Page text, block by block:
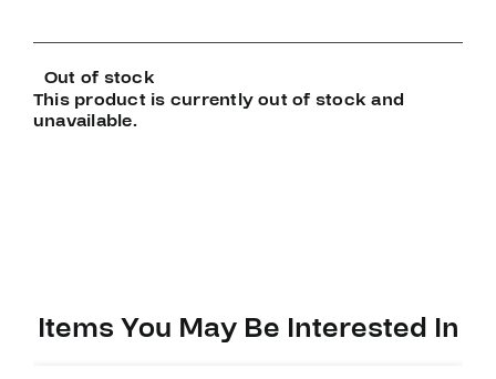
Out of stock
This product is currently out of stock and
unavailable.
Items You May Be Interested In